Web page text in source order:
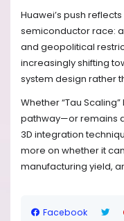
Huawei’s push
semiconductor race:
and geopolitical
increasingly shifting
system design rather
Whether “Tau
pathway—or remains
3D integration
more on whether it
manufacturing yield,
Facebook